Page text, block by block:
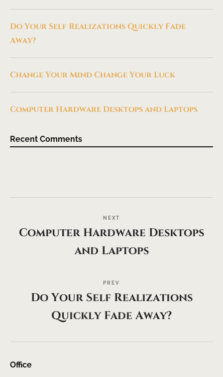
Do Your Self Realizations Quickly Fade
Away?
Change Your Mind Change Your Luck
Computer Hardware Desktops and Laptops
Recent Comments
NEXT
Computer Hardware Desktops
and Laptops
PREV
Do Your Self Realizations
Quickly Fade Away?
Office